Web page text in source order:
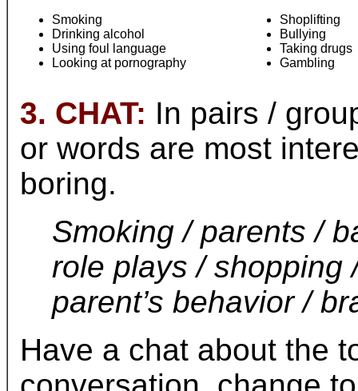
Smoking
Drinking alcohol
Using foul language
Looking at pornography
Shoplifting
Bullying
Taking drugs
Gambling
3. CHAT: In pairs /
or words are most
boring.
Smoking / parents /
role plays / shopping
parent’s behavior /
Have a chat about the